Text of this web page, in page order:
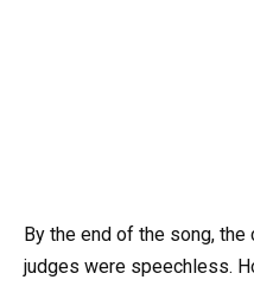
By the end of the song,
judges were speechless.